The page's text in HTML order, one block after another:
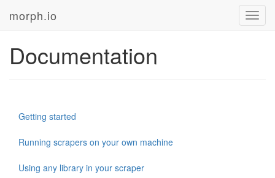
morph.io
Documentation
Getting started
Running scrapers on your own machine
Using any library in your scraper